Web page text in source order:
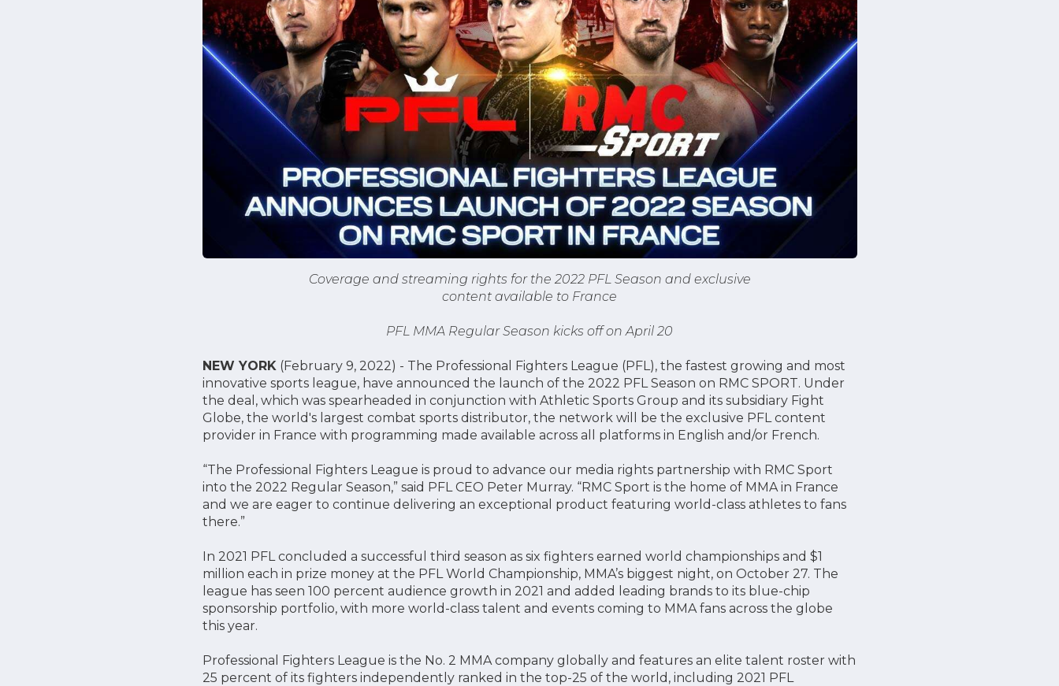
Coverage and streaming rights for the 2022 PFL Season and exclusive
content available to France
PFL MMA Regular Season kicks off on April 20
NEW YORK (February 9, 2022) - The Professional Fighters League (PFL), the fastest growing and most
innovative sports league, have announced the launch of the 2022 PFL Season on RMC SPORT. Under
the deal, which was spearheaded in conjunction with Athletic Sports Group and its subsidiary Fight
Globe, the world's largest combat sports distributor, the network will be the exclusive PFL content
provider in France with programming made available across all platforms in English and/or French.
“The Professional Fighters League is proud to advance our media rights partnership with RMC Sport
into the 2022 Regular Season,” said PFL CEO Peter Murray. “RMC Sport is the home of MMA in France
and we are eager to continue delivering an exceptional product featuring world-class athletes to fans
there.”
In 2021 PFL concluded a successful third season as six fighters earned world championships and $1
million each in prize money at the PFL World Championship, MMA’s biggest night, on October 27. The
league has seen 100 percent audience growth in 2021 and added leading brands to its blue-chip
sponsorship portfolio, with more world-class talent and events coming to MMA fans across the globe
this year.
Professional Fighters League is the No. 2 MMA company globally and features an elite talent roster with
25 percent of its fighters independently ranked in the top-25 of the world, including 2021 PFL